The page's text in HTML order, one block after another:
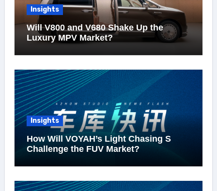
Insights
Will V800 and V680 Shake Up the
Luxury MPV Market?
Insights
How Will VOYAH’s Light Chasing S
Challenge the FUV Market?